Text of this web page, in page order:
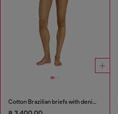
Cotton Brazilian briefs with denim effect